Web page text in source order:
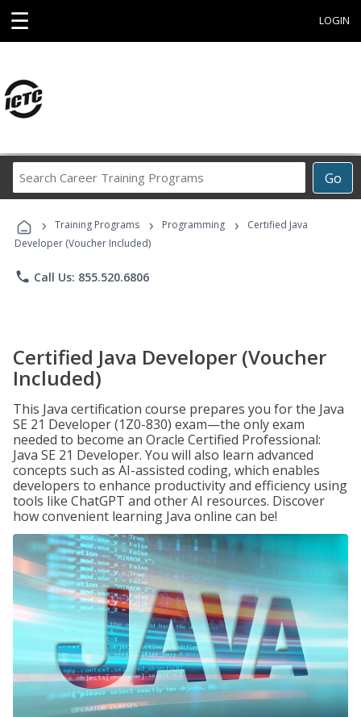
☰ LOGIN
Go
Career
Programs
› Training Programs › Programming ›
Certified Java
Developer (Voucher Included)
phone Call Us: 855.520.6806
Certified Java Developer (Voucher
Included)
This Java certification course prepares you for the Java
SE 21 Developer (1Z0-830) exam—the only exam
needed to become an Oracle Certified Professional:
Java SE 21 Developer. You will also learn advanced
concepts such as AI-assisted coding, which enables
developers to enhance productivity and efficiency using
tools like ChatGPT and other AI resources. Discover
how convenient learning Java online can be!